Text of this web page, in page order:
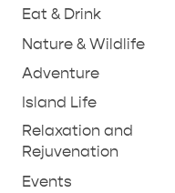
INFORMATION
TO DO IN
DAY
Eat & Drink
Nature & Wildlife
Adventure
Island Life
Relaxation and
Rejuvenation
Events